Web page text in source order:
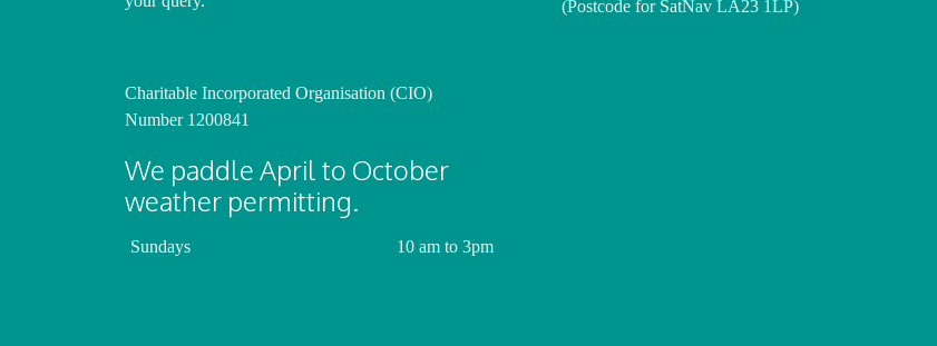
Charitable Incorporated Organisation (CIO)
Number 1200841
We paddle April to October
weather permitting.
Sundays 10 am to 3pm
(Postcode for SatNav LA23 1LP)